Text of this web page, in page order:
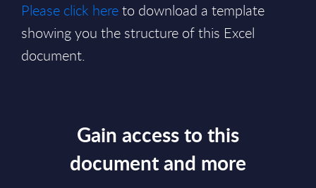
Please click hereto download a template
showing you the structure of this Excel
document.
Gain access to this
document and more